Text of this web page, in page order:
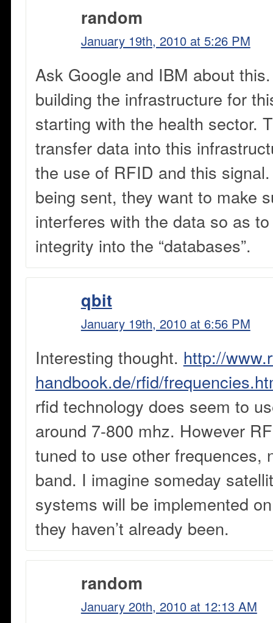
random
January 19th, 2010 at 5:26 PM
Ask Google and IBM about
building the infrastructure for
starting with the health sector.
transfer data into this
the use of RFID and this
being sent, they want to make
interferes with the data so as
integrity into the “databases”.
qbit
January 19th, 2010 at 6:56 PM
Interesting thought. http://
handbook.de/rfid/
rfid technology does seem to
around 7-800 mhz. However
tuned to use other frequences,
band. I imagine someday
systems will be implemented
they haven’t already been.
random
January 20th, 2010 at 12:13 AM